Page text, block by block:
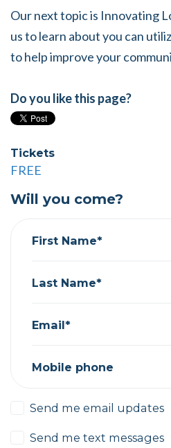
Our next topic is Innovating
us to learn about you can
to help improve your
Do you like this page?
Tickets
FREE
Will you come?
First Name*
Last Name*
Email*
Mobile phone
Send me email updates
Send me text messages